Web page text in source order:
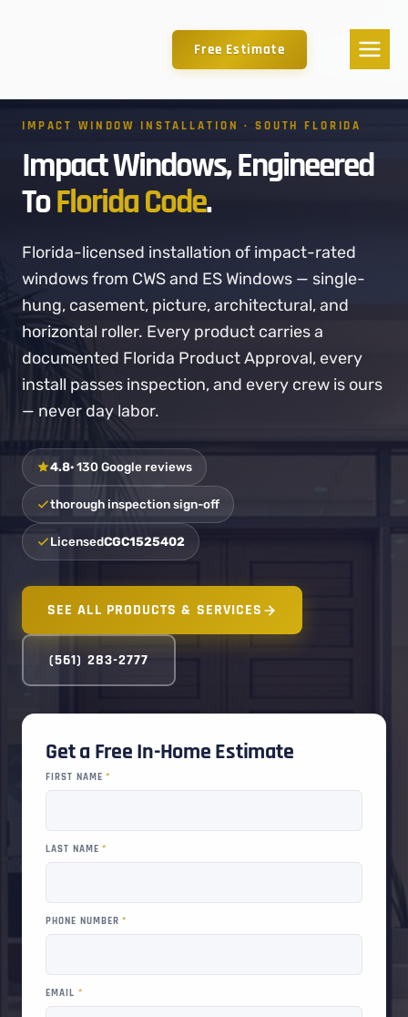
Free Estimate
IMPACT WINDOW INSTALLATION · SOUTH FLORIDA
Impact Windows, Engineered
ToFlorida Code.
Florida-licensed installation of impact-rated
windows from CWS and ES Windows — single-
hung, casement, picture, architectural, and
horizontal roller. Every product carries a
documented Florida Product Approval, every
install passes inspection, and every crew is ours
— never day labor.
4.8· 130 Google reviews
thorough inspection sign-off
LicensedCGC1525402
SEE ALL PRODUCTS & SERVICES
(561) 283-2777
Get a Free In-Home Estimate
FIRST NAME*
LAST NAME *
PHONE NUMBER*
EMAIL *